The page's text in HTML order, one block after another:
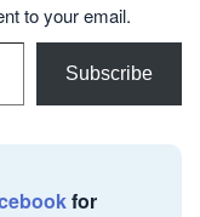
to your email.
Subscribe
for